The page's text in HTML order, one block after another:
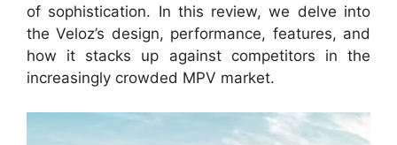
of sophistication. In this review, we delve into
the Veloz’s design, performance, features, and
how it stacks up against competitors in the
increasingly crowded MPV market.